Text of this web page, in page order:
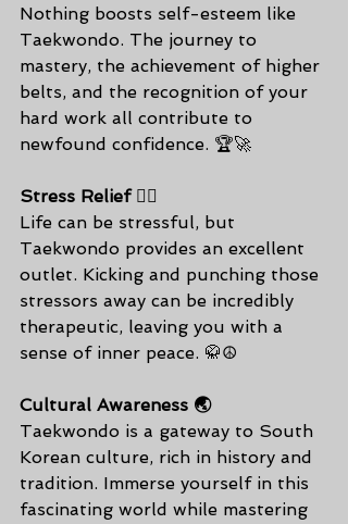
Nothing boosts self-esteem like
Taekwondo. The journey to
mastery, the achievement of higher
belts, and the recognition of your
hard work all contribute to
newfound confidence. 🏆🚀
Stress Relief 🧘‍♀️
Life can be stressful, but
Taekwondo provides an excellent
outlet. Kicking and punching those
stressors away can be incredibly
therapeutic, leaving you with a
sense of inner peace. 🥋☮️
Cultural Awareness 🌏
Taekwondo is a gateway to South
Korean culture, rich in history and
tradition. Immerse yourself in this
fascinating world while mastering